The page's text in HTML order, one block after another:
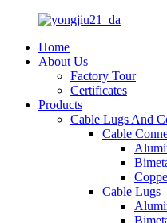
Home
About Us
Factory Tour
Certificates
Products
Cable Lugs And
Cable
Cable Lugs